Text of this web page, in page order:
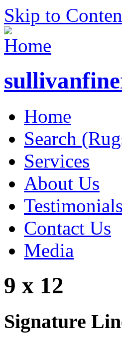
Skip to
Home
Search
Services
About Us
Testimonials
Contact Us
Media
9 x 12
Signature